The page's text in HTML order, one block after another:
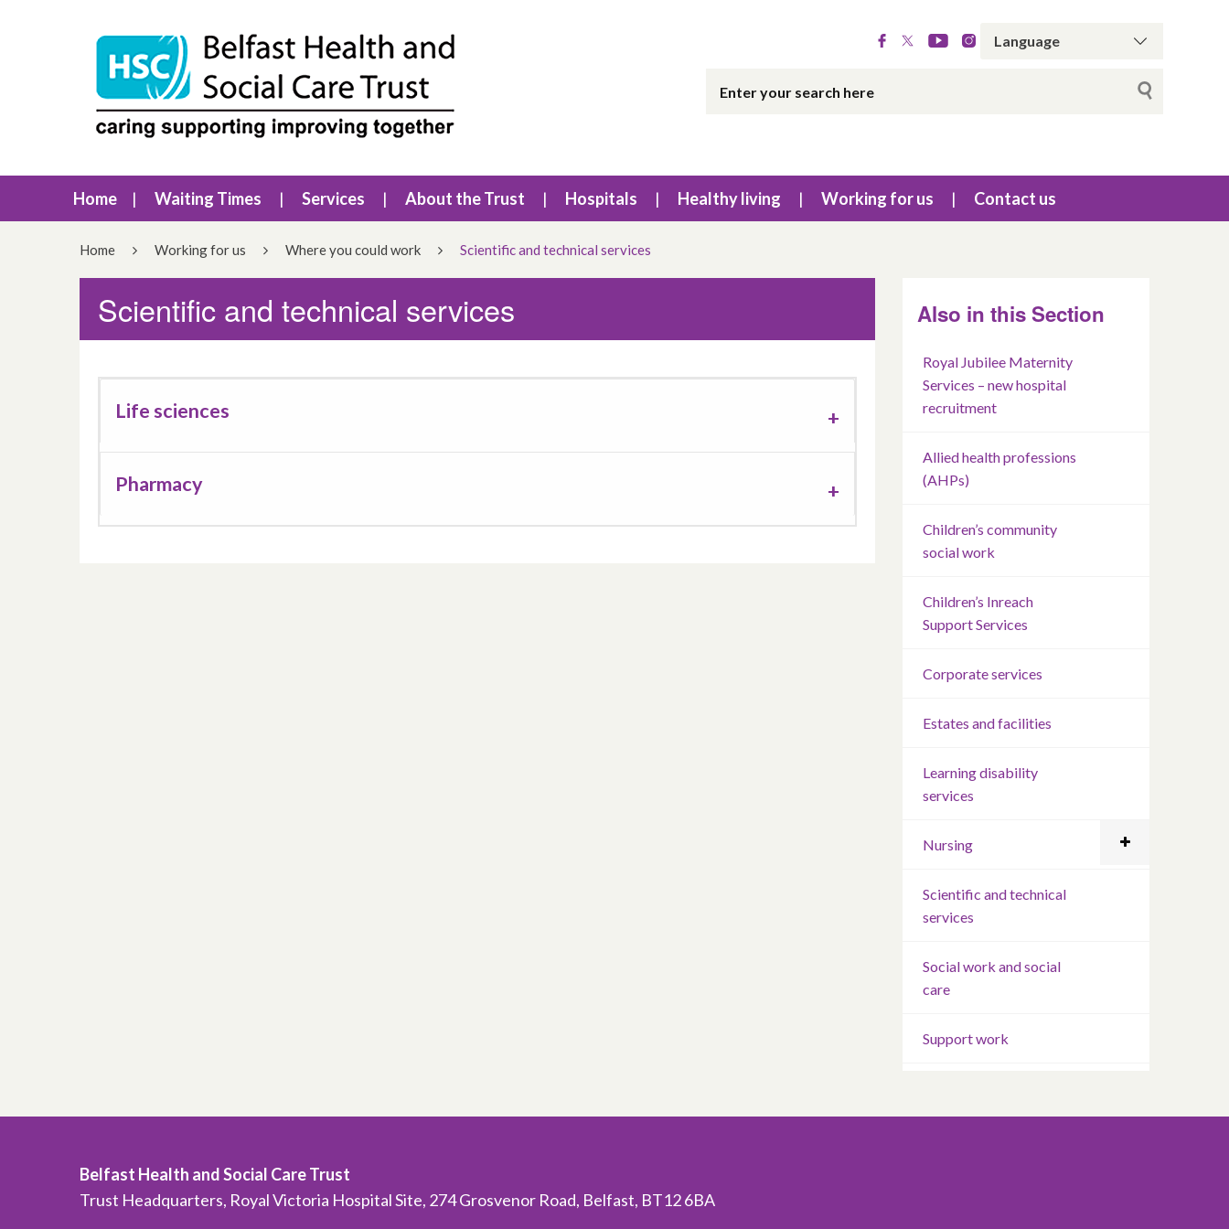
Home Waiting Times Services About the Trust Hospitals Healthy living Working for us Contact us
Home Working for us Where you could work Scientific and technical services
Scientific and technical services
Life sciences
Pharmacy
Also in this Section
Royal Jubilee Maternity
Services – new hospital
recruitment
Allied health professions
(AHPs)
Children’s community
social work
Children’s Inreach
Support Services
Corporate services
Estates and facilities
Learning disability
services
Nursing
Scientific and technical
services
Social work and social
care
Support work
Belfast Health and Social Care Trust
Trust Headquarters, Royal Victoria Hospital Site, 274 Grosvenor Road, Belfast, BT12 6BA